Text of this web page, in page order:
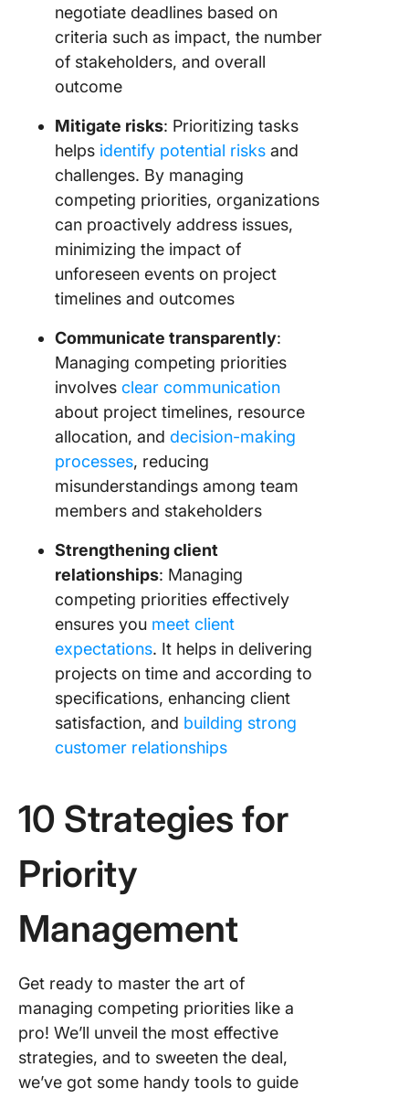
negotiate deadlines based on
criteria such as impact, the number
of stakeholders, and overall
outcome
Mitigate risks: Prioritizing tasks
helps identify potential risks and
challenges. By managing
competing priorities, organizations
can proactively address issues,
minimizing the impact of
unforeseen events on project
timelines and outcomes
Communicate transparently:
Managing competing priorities
involves clear communication
about project timelines, resource
allocation, and decision-making
processes, reducing
misunderstandings among team
members and stakeholders
Strengthening client
relationships: Managing
competing priorities effectively
ensures you meet client
expectations. It helps in delivering
projects on time and according to
specifications, enhancing client
satisfaction, and building strong
customer relationships
10 Strategies for
Priority
Management
Get ready to master the art of
managing competing priorities like a
pro! We’ll unveil the most effective
strategies, and to sweeten the deal,
we’ve got some handy tools to guide